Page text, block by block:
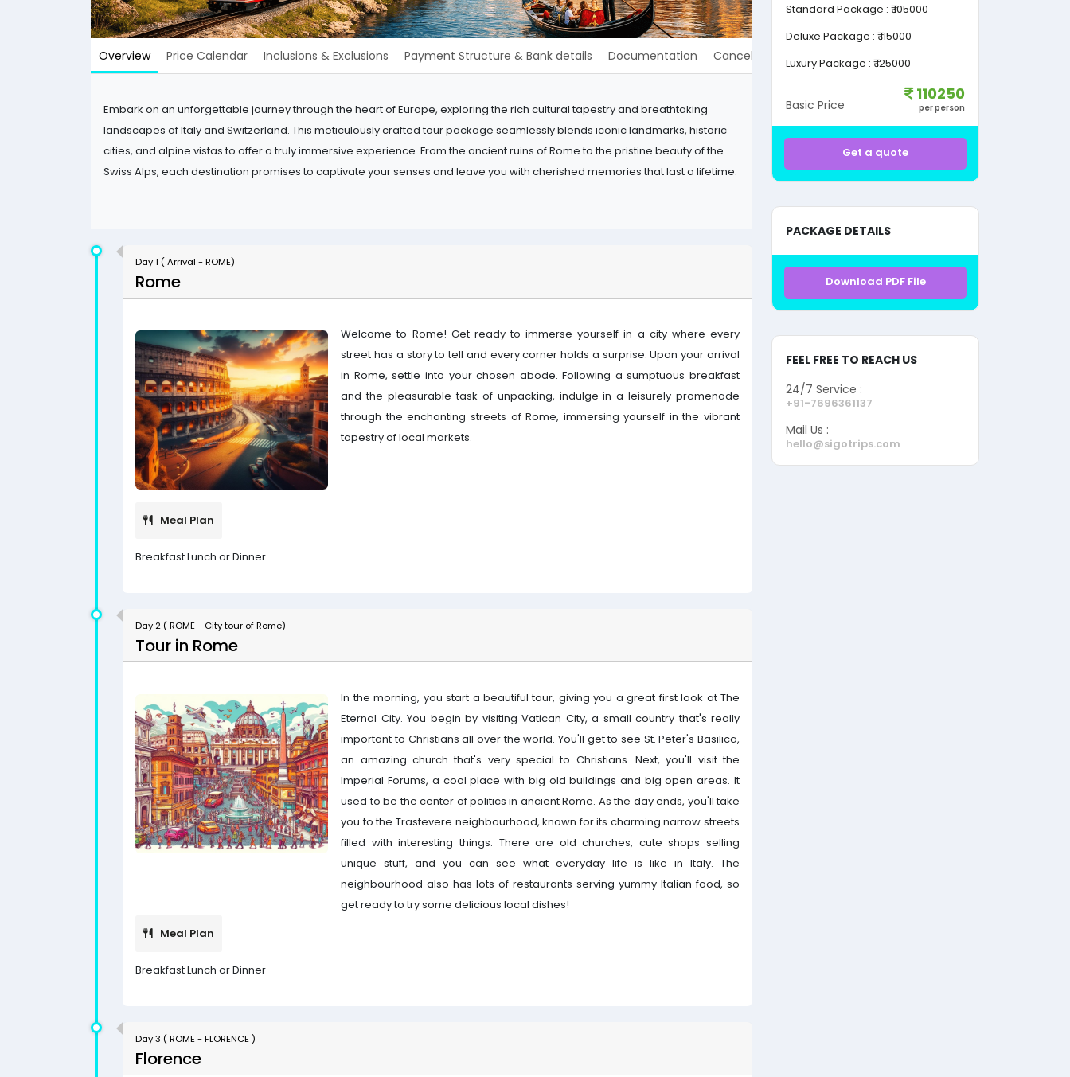
Overview Price Calendar Inclusions & Exclusions Payment Structure & Bank details Documentation Cancellation Policy & Charges Refund policy
Embark on an unforgettable journey through the heart of Europe, exploring the rich cultural tapestry and breathtaking
landscapes of Italy and Switzerland. This meticulously crafted tour package seamlessly blends iconic landmarks, historic
cities, and alpine vistas to offer a truly immersive experience. From the ancient ruins of Rome to the pristine beauty of the
Swiss Alps, each destination promises to captivate your senses and leave you with cherished memories that last a lifetime.
Day 1 ( Arrival - ROME)
Rome
Welcome to Rome! Get ready to immerse yourself in a city where every
street has a story to tell and every corner holds a surprise. Upon your arrival
in Rome, settle into your chosen abode. Following a sumptuous breakfast
and the pleasurable task of unpacking, indulge in a leisurely promenade
through the enchanting streets of Rome, immersing yourself in the vibrant
tapestry of local markets.
Meal Plan
Breakfast Lunch or Dinner
Day 2 ( ROME - City tour of Rome)
Tour in Rome
In the morning, you start a beautiful tour, giving you a great first look at The
Eternal City. You begin by visiting Vatican City, a small country that's really
important to Christians all over the world. You'll get to see St. Peter's Basilica,
an amazing church that's very special to Christians. Next, you'll visit the
Imperial Forums, a cool place with big old buildings and big open areas. It
used to be the center of politics in ancient Rome. As the day ends, you'll take
you to the Trastevere neighbourhood, known for its charming narrow streets
filled with interesting things. There are old churches, cute shops selling
unique stuff, and you can see what everyday life is like in Italy. The
neighbourhood also has lots of restaurants serving yummy Italian food, so
get ready to try some delicious local dishes!
Meal Plan
Breakfast Lunch or Dinner
Day 3 ( ROME - FLORENCE )
Florence
Standard Package : ₹ 105000
Deluxe Package : ₹ 115000
Luxury Package : ₹ 125000
Basic Price
110250
per person
Get a quote
PACKAGE DETAILS
Download PDF File
FEEL FREE TO REACH US
24/7 Service :
+91-7696361137
Mail Us :
hello@sigotrips.com